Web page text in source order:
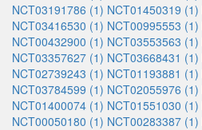
NCT03191786 (1) NCT01450319 (1)
NCT03416530 (1) NCT00995553 (1)
NCT00432900 (1) NCT03553563 (1)
NCT03357627 (1) NCT03668431 (1)
NCT02739243 (1) NCT01193881 (1)
NCT03784599 (1) NCT02055976 (1)
NCT01400074 (1) NCT01551030 (1)
NCT00050180 (1) NCT00283387 (1)